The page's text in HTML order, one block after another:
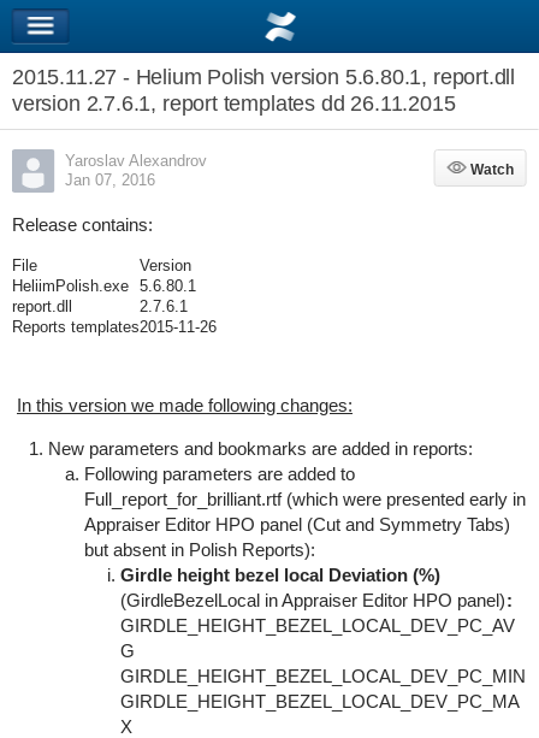
2015.11.27 - Helium Polish version 5.6.80.1, report.dll
version 2.7.6.1, report templates dd 26.11.2015
Yaroslav Alexandrov
Jan 07, 2016
Watch
Watch
Release contains:
File
Version
HeliimPolish.exe
5.6.80.1
report.dll
2.7.6.1
Reports templates2015-11-26
In this version we made following changes:
New parameters and bookmarks are added in reports:
Following parameters are added to
Full_report_for_brilliant.rtf (which were presented early in
Appraiser Editor HPO panel (Cut and Symmetry Tabs)
but absent in Polish Reports):
Girdle height bezel local Deviation (%)
(GirdleBezelLocal in Appraiser Editor HPO panel):
GIRDLE_HEIGHT_BEZEL_LOCAL_DEV_PC_AV
G
GIRDLE_HEIGHT_BEZEL_LOCAL_DEV_PC_MIN
GIRDLE_HEIGHT_BEZEL_LOCAL_DEV_PC_MA
X